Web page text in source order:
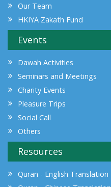
Our Team
HKIYA Zakath Fund
Events
Dawah Activities
Seminars and Meetings
Charity Events
Pleasure Trips
Social Call
Others
Resources
Quran - English Translation